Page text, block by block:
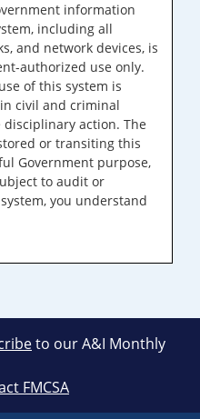
information
including all
and network devices, is
authorized use only.
of this system is
civil and criminal
action. The
or transiting this
Government purpose,
to audit or
you understand
to our A&I Monthly
FMCSA